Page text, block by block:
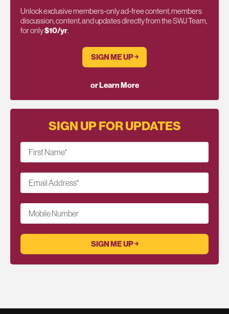
Unlock exclusive members-only ad-free content, members
discussion, content, and updates directly from the SWJ Team,
for only$10/yr.
SIGN ME UP ￫
or Learn More
SIGN UP FOR UPDATES
First Name*
Email Address*
Mobile Number